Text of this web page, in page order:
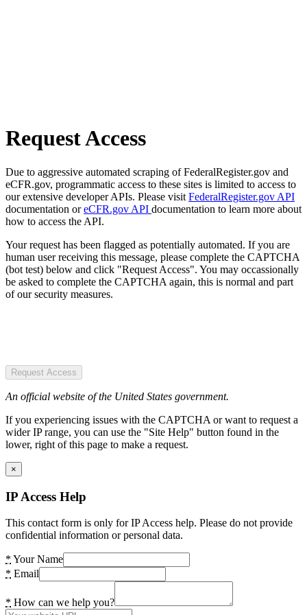
Request Access
Due to aggressive automated scraping of FederalRegister.gov and
eCFR.gov, programmatic access to these sites is limited to access to
our extensive developer APIs. Please visit FederalRegister.gov API
documentation oreCFR.gov API documentation to learn more about
how to access the API.
Your request has been flagged as potentially automated. If you are
human user receiving this message, please complete the CAPTCHA
(bot test) below and click "Request Access". You may occassionally
be asked to complete the CAPTCHA again, this is normal and part
of our security measures.
Request Access
An official website of the United States government.
If you experiencing issues with the CAPTCHA or want to request a
wider IP range, you can use the "Site Help" button found in the
lower, right of this page to make a request.
×
IP Access Help
This contact form is only for IP Access help. Please do not provide
confidential information or personal data.
* Your Name
* Email
* How can we help you?